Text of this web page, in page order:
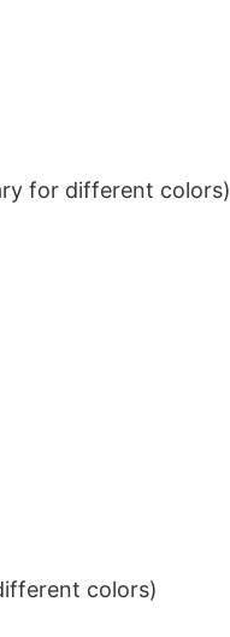
for different colors)
colors)